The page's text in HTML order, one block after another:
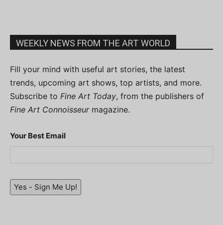
WEEKLY NEWS FROM THE ART WORLD
Fill your mind with useful art stories, the latest
trends, upcoming art shows, top artists, and more.
Subscribe to Fine Art Today, from the publishers of
Fine Art Connoisseurmagazine.
Your Best Email
Yes - Sign Me Up!